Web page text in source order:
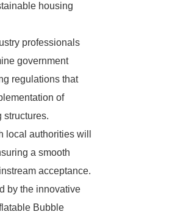
housing
professionals
government
regulations that
of
structures.
local authorities will
a smooth
acceptance.
by the innovative
Bubble